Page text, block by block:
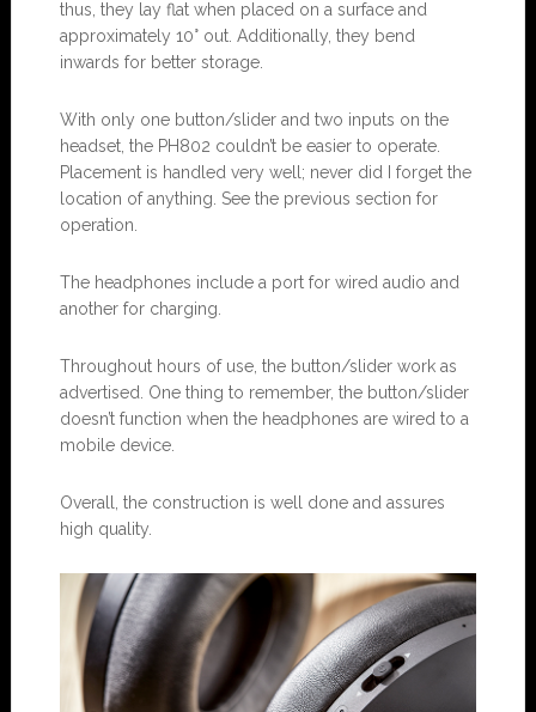
thus, they lay flat when placed on a surface and
approximately 10° out. Additionally, they bend
inwards for better storage.
With only one button/slider and two inputs on the
headset, the PH802 couldn’t be easier to operate.
Placement is handled very well; never did I forget the
location of anything. See the previous section for
operation.
The headphones include a port for wired audio and
another for charging.
Throughout hours of use, the button/slider work as
advertised. One thing to remember, the button/slider
doesn’t function when the headphones are wired to a
mobile device.
Overall, the construction is well done and assures
high quality.